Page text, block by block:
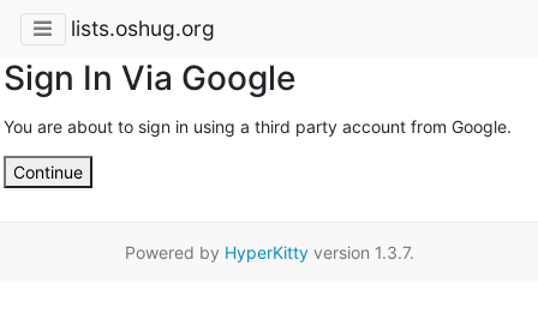
lists.oshug.org
Sign In Via Google
You are about to sign in using a third party account from Google.
Continue
Powered by HyperKittyversion 1.3.7.